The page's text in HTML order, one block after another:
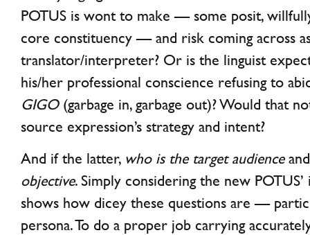
POTUS is wont to make — some posit,
core constituency — and risk coming across
translator/interpreter? Or is the linguist
his/her professional conscience refusing to
GIGO(garbage in, garbage out)? Would that
source expression’s strategy and intent?
And if the latter, who is the target audience
objective. Simply considering the new
shows how dicey these questions are —
persona. To do a proper job carrying